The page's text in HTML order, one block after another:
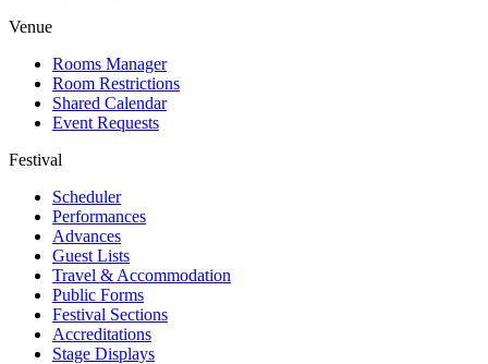
Venue
Rooms Manager
Room Restrictions
Shared Calendar
Event Requests
Festival
Scheduler
Performances
Advances
Guest Lists
Travel & Accommodation
Public Forms
Festival Sections
Accreditations
Stage Displays